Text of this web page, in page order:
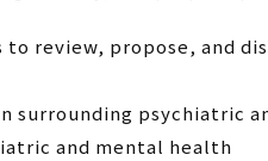
review, propose, and
psychiatric
and mental health